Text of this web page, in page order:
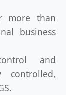
more than
business
and